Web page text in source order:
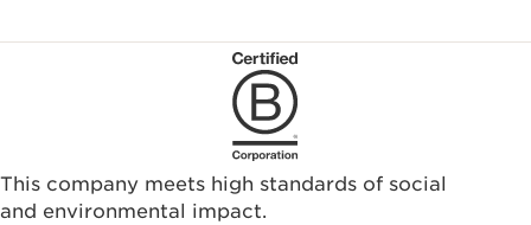
This company meets high standards of social
and environmental impact.